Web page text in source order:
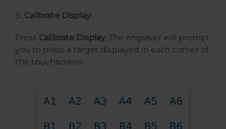
Calibrate Display.
Press Calibrate Display. The engraver will prompt
you to press a target displayed in each corner of
the touchscreen.